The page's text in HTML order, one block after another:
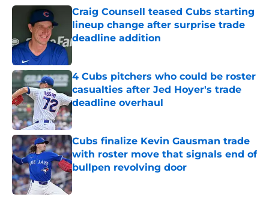
Craig Counsell teased Cubs starting
lineup change after surprise trade
deadline addition
4 Cubs pitchers who could be roster
casualties after Jed Hoyer's trade
deadline overhaul
Published by on Invalid Date
Cubs finalize Kevin Gausman trade
with roster move that signals end of
bullpen revolving door
Published by on Invalid Date